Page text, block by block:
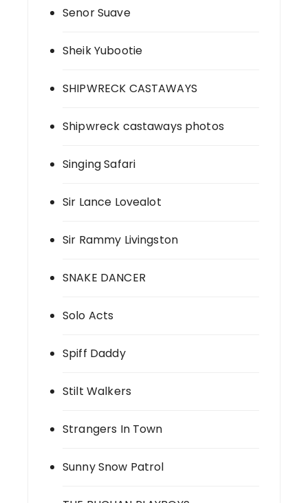
Senor Suave
Sheik Yubootie
SHIPWRECK CASTAWAYS
Shipwreck castaways photos
Singing Safari
Sir Lance Lovealot
Sir Rammy Livingston
SNAKE DANCER
Solo Acts
Spiff Daddy
Stilt Walkers
Strangers In Town
Sunny Snow Patrol